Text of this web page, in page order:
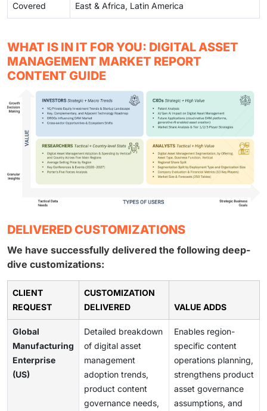
Covered
East & Africa, Latin America
WHAT IS IN IT FOR YOU: DIGITAL ASSET
MANAGEMENT MARKET REPORT
CONTENT GUIDE
DELIVERED CUSTOMIZATIONS
We have successfully delivered the following deep-
dive customizations:
CLIENT
REQUEST
CUSTOMIZATION
DELIVERED
VALUE ADDS
Global
Manufacturing
Enterprise
(US)
Detailed breakdown
of digital asset
management
adoption trends,
product content
governance needs,
Enables region-
specific content
operations planning,
strengthens product
asset governance
assumptions, and